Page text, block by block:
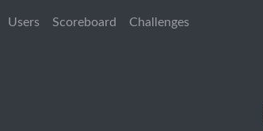
Users Scoreboard Challenges